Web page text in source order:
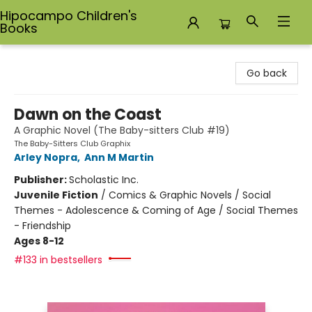
Hipocampo Children's
Books
Go back
Dawn on the Coast
A Graphic Novel (The Baby-sitters Club #19)
The Baby-Sitters Club Graphix
Arley Nopra, Ann M Martin
Publisher:Scholastic Inc.
Juvenile Fiction / Comics & Graphic Novels / Social
Themes - Adolescence & Coming of Age / Social Themes
- Friendship
Ages 8-12
#133 in bestsellers